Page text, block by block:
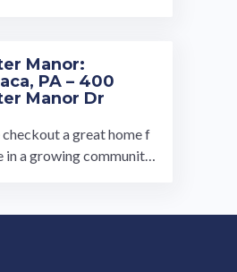
Manor:
PA – 400
Manor Dr
a great home f
in a growing community.